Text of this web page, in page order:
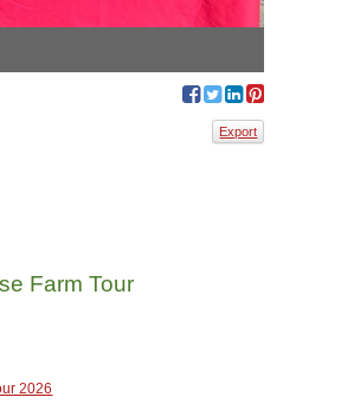
Export
Farm Tour
2026